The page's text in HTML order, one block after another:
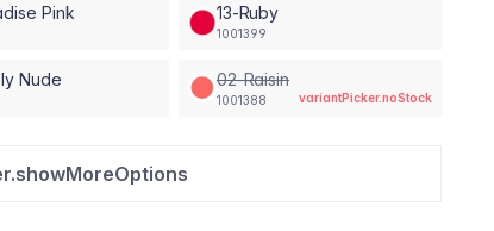
Pink 13-Ruby
1001399
Nude 02-Raisin
1001388 variantPicker.noStock